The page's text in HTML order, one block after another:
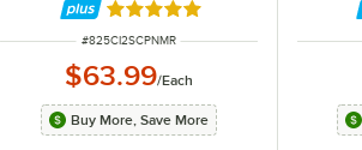
Rated 5 out of 5 stars
ITEM NUMBER
#825CI2SCPNMR
$63.99/Each
Buy More, Save More